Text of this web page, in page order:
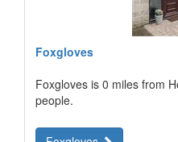
Foxgloves
Foxgloves is 0 miles from
people.